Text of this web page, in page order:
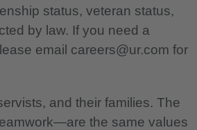
status, veteran status,
by law. If you need a
email careers@ur.com for
and their families. The
the same values